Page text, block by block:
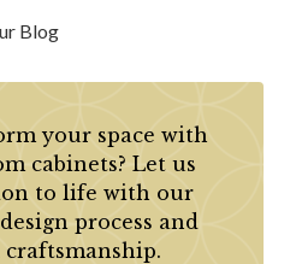
Blog
your space with
cabinets? Let us
to life with our
process and